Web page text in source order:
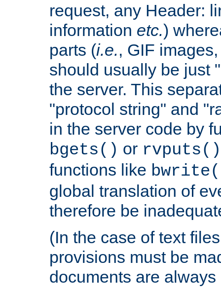
request, any Header:
information etc.)
parts (i.e., GIF
should usually be just
the server. This
"protocol string" and
in the server code by
bgets() or rvputs()
functions like
global translation of
therefore be
(In the case of text
provisions must be
documents are